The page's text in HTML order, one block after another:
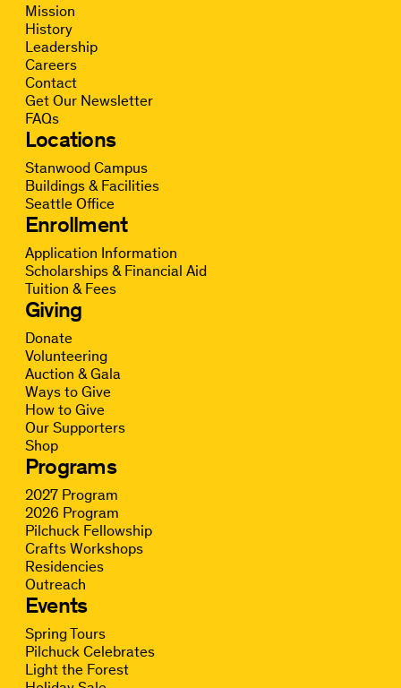
Mission
History
Leadership
Careers
Contact
Get Our Newsletter
FAQs
Locations
Stanwood Campus
Buildings & Facilities
Seattle Office
Enrollment
Application Information
Scholarships & Financial Aid
Tuition & Fees
Giving
Donate
Volunteering
Auction & Gala
Ways to Give
How to Give
Our Supporters
Shop
Programs
2027 Program
2026 Program
Pilchuck Fellowship
Crafts Workshops
Residencies
Outreach
Events
Spring Tours
Pilchuck Celebrates
Light the Forest